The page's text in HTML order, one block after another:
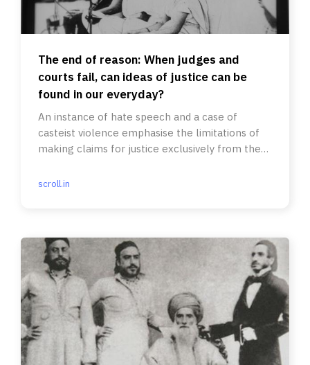
The end of reason: When judges and
courts fail, can ideas of justice can be
found in our everyday?
An instance of hate speech and a case of
casteist violence emphasise the limitations of
making claims for justice exclusively from the
scroll.in